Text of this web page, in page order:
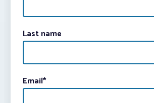
Last name
Email*